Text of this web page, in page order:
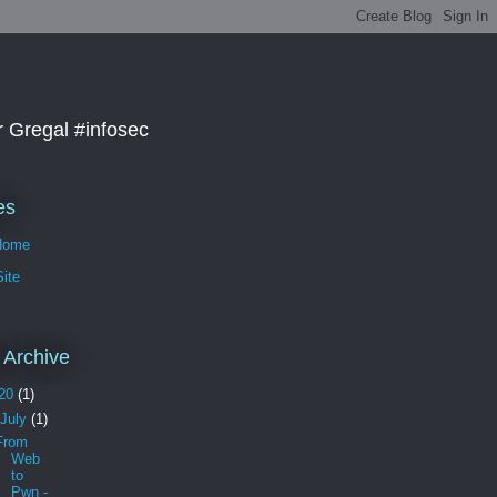
Gregal #infosec
Archive
(1)
July (1)
Web
to
Pwn -